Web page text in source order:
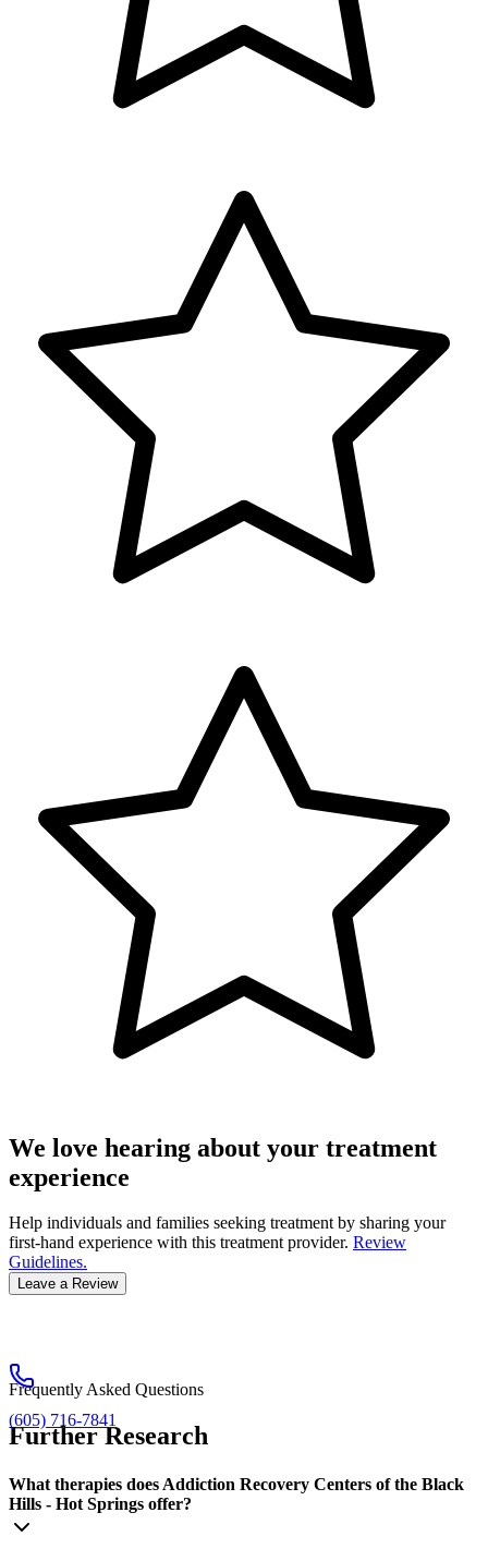
We love hearing about your treatment
experience
Help individuals and families seeking treatment by sharing your
first-hand experience with this treatment provider. Review
Guidelines.
Leave a Review
(605) 716-7841
Frequently Asked Questions
Further Research
What therapies does Addiction Recovery Centers of the Black
Hills - Hot Springs offer?